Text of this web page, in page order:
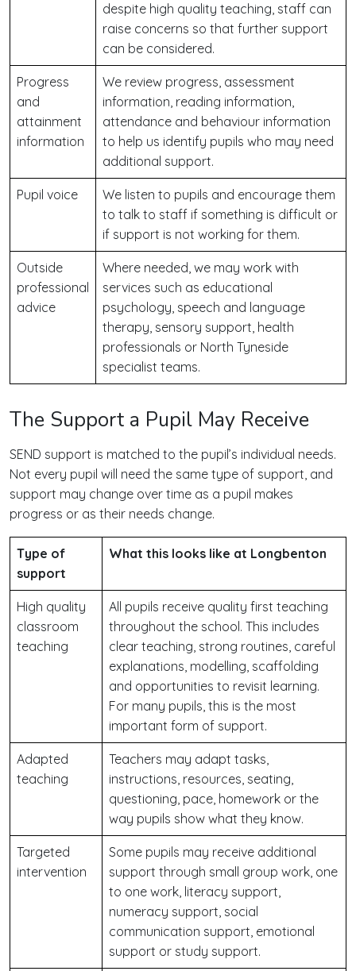
despite high quality teaching, staff can
raise concerns so that further support
can be considered.
Progress
and
attainment
information
We review progress, assessment
information, reading information,
attendance and behaviour information
to help us identify pupils who may need
additional support.
Pupil voice
We listen to pupils and encourage them
to talk to staff if something is difficult or
if support is not working for them.
Outside
professional
advice
Where needed, we may work with
services such as educational
psychology, speech and language
therapy, sensory support, health
professionals or North Tyneside
specialist teams.
The Support a Pupil May Receive
SEND support is matched to the pupil’s individual needs.
Not every pupil will need the same type of support, and
support may change over time as a pupil makes
progress or as their needs change.
Type of
support
What this looks like at Longbenton
High quality
classroom
teaching
All pupils receive quality first teaching
throughout the school. This includes
clear teaching, strong routines, careful
explanations, modelling, scaffolding
and opportunities to revisit learning.
For many pupils, this is the most
important form of support.
Adapted
teaching
Teachers may adapt tasks,
instructions, resources, seating,
questioning, pace, homework or the
way pupils show what they know.
Targeted
intervention
Some pupils may receive additional
support through small group work, one
to one work, literacy support,
numeracy support, social
communication support, emotional
support or study support.